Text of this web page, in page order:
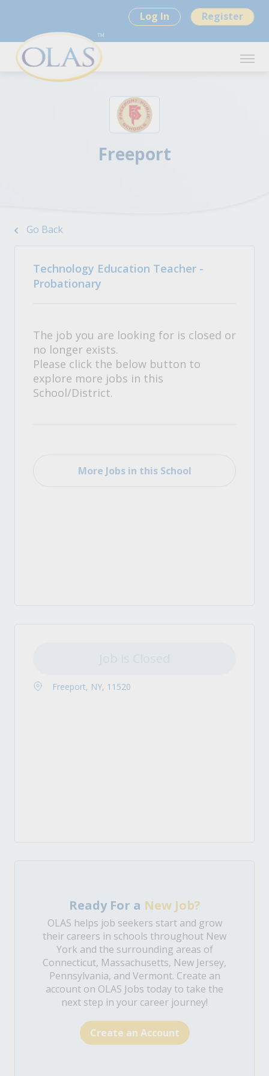
Log In Register
Freeport
Go Back
Technology Education Teacher -
Probationary
The job you are looking for is closed or
no longer exists.
Please click the below button to
explore more jobs in this
School/District.
More Jobs in this School
Freeport, NY, 11520
Ready For a New Job?
OLAS helps job seekers start and grow
their careers in schools throughout New
York and the surrounding areas of
Connecticut, Massachusetts, New Jersey,
Pennsylvania, and Vermont. Create an
account on OLAS Jobs today to take the
next step in your career journey!
Create an Account